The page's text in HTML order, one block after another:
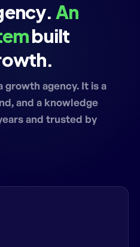
An
built
growth agency. It is a
and a knowledge
and trusted by